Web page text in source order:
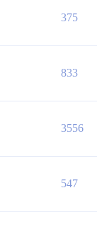
375
833
3556
547